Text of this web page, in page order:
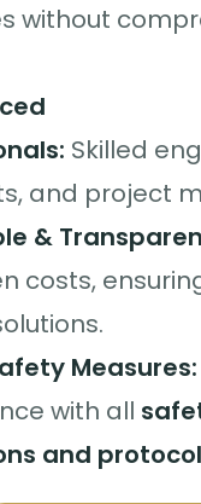
without
Skilled
and project
&
costs,
Measures:
with all
and